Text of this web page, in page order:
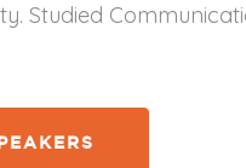
Studied